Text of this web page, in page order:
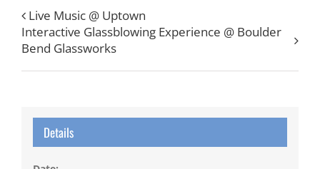
Live Music @ Uptown
Interactive Glassblowing Experience @ Boulder
Bend Glassworks
Details